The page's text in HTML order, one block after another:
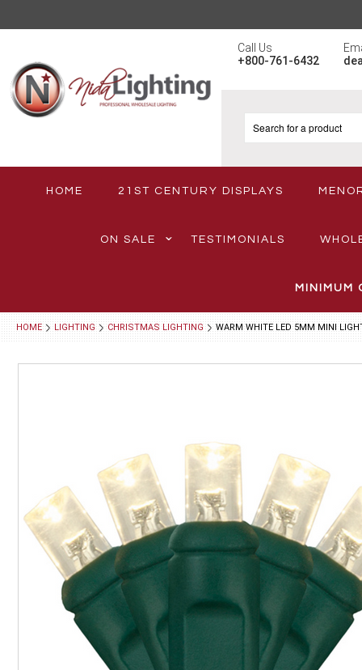
Call Us
+800-761-6432
HOME 21ST CENTURY DISPLAYS
ON SALE TESTIMONIALS
MINIMUM
HOME LIGHTING CHRISTMAS LIGHTING WARM WHITE LED 5MM MINI